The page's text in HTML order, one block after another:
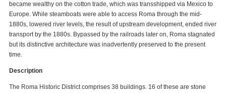
became wealthy on the cotton trade, which was transshipped via Mexico to
Europe. While steamboats were able to access Roma through the mid-
1880s, lowered river levels, the result of upstream development, ended river
transport by the 1880s. Bypassed by the railroads later on, Roma stagnated
but its distinctive architecture was inadvertently preserved to the present
time.
Description
The Roma Historic District comprises 38 buildings. 16 of these are stone